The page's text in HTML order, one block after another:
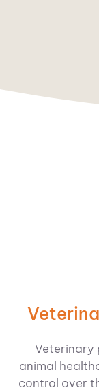
Veterinary
animal
control over